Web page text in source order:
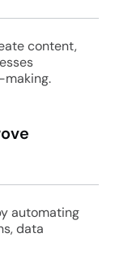
content,
automating
data